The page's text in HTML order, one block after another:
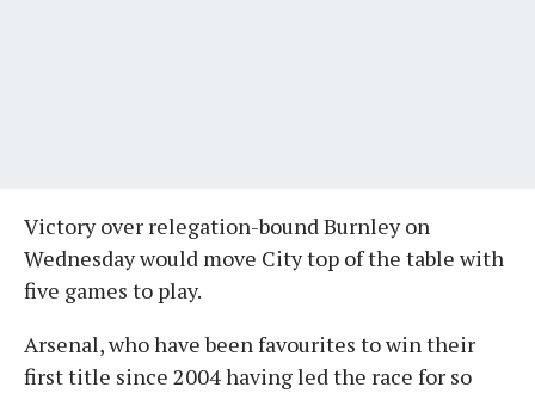
Victory over relegation-bound Burnley on
Wednesday would move City top of the table with
five games to play.
Arsenal, who have been favourites to win their
first title since 2004 having led the race for so